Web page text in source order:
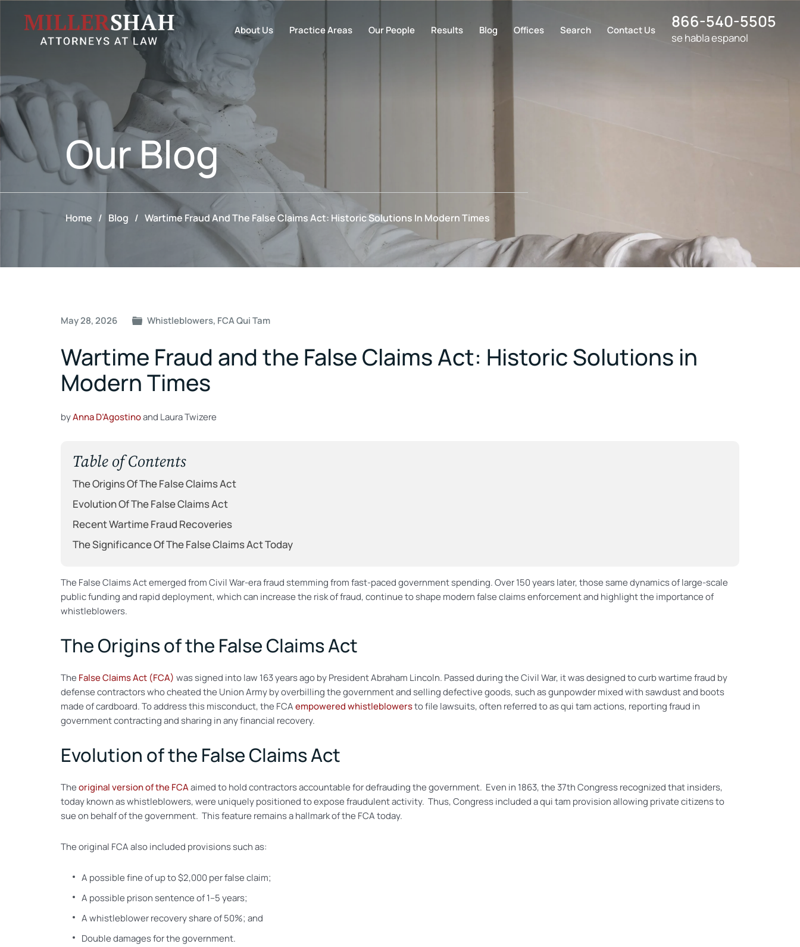
About Us Practice Areas Our People Results Blog Offices Search Contact Us 866-540-5505
se habla espanol
OurBlog
Home / Blog / Wartime Fraud And The False Claims Act: Historic Solutions In Modern Times
May 28, 2026 Whistleblowers, FCA Qui Tam
Wartime Fraud and the False Claims Act: Historic Solutions in
Modern Times
byAnna D’Agostinoand Laura Twizere
Table of Contents
The Origins Of The False Claims Act
Evolution Of The False Claims Act
Recent Wartime Fraud Recoveries
The Significance Of The False Claims Act Today
The False Claims Act emerged from Civil War-era fraud stemming from fast-paced government spending. Over 150 years later, those same dynamics of large-scale
public funding and rapid deployment, which can increase the risk of fraud, continue to shape modern false claims enforcement and highlight the importance of
whistleblowers.
The Origins of the False Claims Act
The False Claims Act (FCA) was signed into law 163 years ago by President Abraham Lincoln. Passed during the Civil War, it was designed to curb wartime fraud by
defense contractors who cheated the Union Army by overbilling the government and selling defective goods, such as gunpowder mixed with sawdust and boots
made of cardboard. To address this misconduct, the FCAempowered whistleblowersto file lawsuits, often referred to as qui tam actions, reporting fraud in
government contracting and sharing in any financial recovery.
Evolution of the False Claims Act
Theoriginal version of the FCAaimed to hold contractors accountable for defrauding the government. Even in 1863, the 37th Congress recognized that insiders,
today known as whistleblowers, were uniquely positioned to expose fraudulent activity. Thus, Congress included a qui tam provision allowing private citizens to
sue on behalf of the government. This feature remains a hallmark of the FCA today.
The original FCA also included provisions such as:
A possible fine of up to $2,000 per false claim;
A possible prison sentence of 1–5 years;
A whistleblower recovery share of 50%; and
Double damages for the government.
Post
navigation